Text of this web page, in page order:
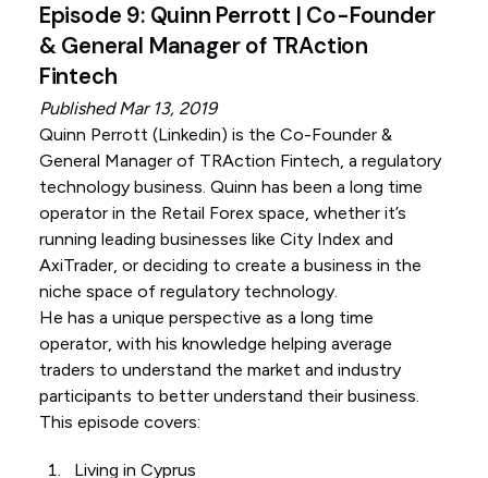
Episode 9: Quinn Perrott | Co-Founder
& General Manager of TRAction
Fintech
Published Mar 13, 2019
Quinn Perrott (Linkedin) is the Co-Founder &
General Manager of TRAction Fintech, a regulatory
technology business. Quinn has been a long time
operator in the Retail Forex space, whether it’s
running leading businesses like City Index and
AxiTrader, or deciding to create a business in the
niche space of regulatory technology.
He has a unique perspective as a long time
operator, with his knowledge helping average
traders to understand the market and industry
participants to better understand their business.
This episode covers:
Living in Cyprus